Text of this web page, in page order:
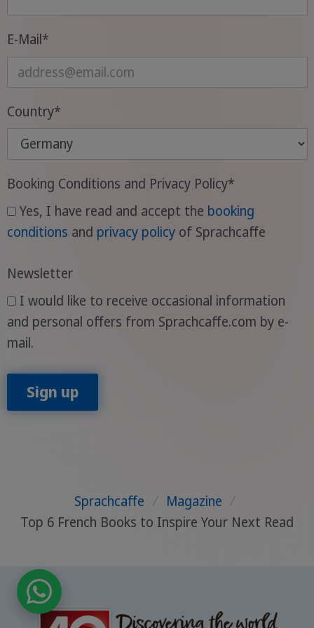
häufig ändert, je nachdem, welche Laute
ihnen vorausgehen oder folgen. Deshalb
ist es für Anfänger wichtig, sich einige
Grundregeln der französischen
Aussprache einzuprägen und sie anhand
von Beispielwörtern zu üben.
E-Mail*
Country*
Booking Conditions and Privacy Policy*
Yes, I have read and accept the booking
conditions and privacy policyof Sprachcaffe
Newsletter
I would like to receive occasional information
and personal offers from Sprachcaffe.com by e-
mail.
Sign up
Sprachcaffe / Magazine /
Top 6 French Books to Inspire Your Next Read